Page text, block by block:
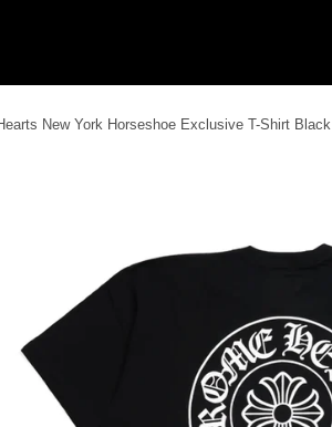
New York Horseshoe Exclusive T-Shirt Black